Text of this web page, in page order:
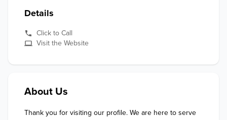
Details
Click to Call
Visit the Website
About Us
Thank you for visiting our profile. We are here to serve